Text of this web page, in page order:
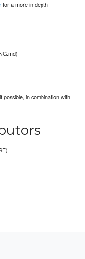
for a more in depth
possible, in combination with